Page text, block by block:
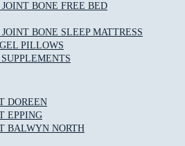
BONE FREE BED
BONE SLEEP MATTRESS
PILLOWS
DOREEN
EPPING
BALWYN NORTH
OFFER
ASSESSMENT